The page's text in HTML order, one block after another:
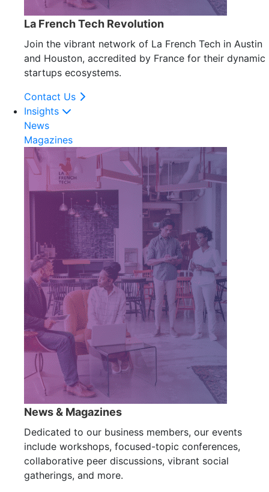
La French Tech Revolution
Join the vibrant network of La French Tech in Austin
and Houston, accredited by France for their dynamic
startups ecosystems.
Contact Us
Insights
News
Magazines
News & Magazines
Dedicated to our business members, our events
include workshops, focused-topic conferences,
collaborative peer discussions, vibrant social
gatherings, and more.